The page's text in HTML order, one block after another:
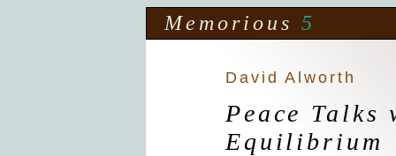
Memorious 5
David Alworth
Peace Talks
Equilibrium